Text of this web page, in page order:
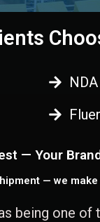
— Your
— we
being one